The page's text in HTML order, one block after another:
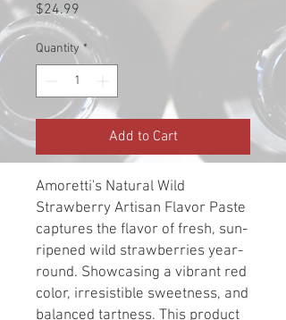
$24.99
Quantity *
Add to Cart
Amoretti's Natural Wild
Strawberry Artisan Flavor Paste
captures the flavor of fresh, sun-
ripened wild strawberries year-
round. Showcasing a vibrant red
color, irresistible sweetness, and
balanced tartness. This product